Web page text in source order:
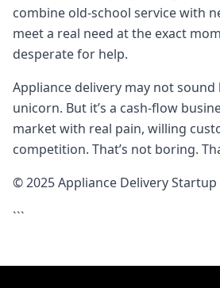
combine old-school service with
meet a real need at the exact
desperate for help.
Appliance delivery may not
unicorn. But it’s a cash-flow
market with real pain, willing
competition. That’s not boring.
© 2025 Appliance Delivery Startup
```